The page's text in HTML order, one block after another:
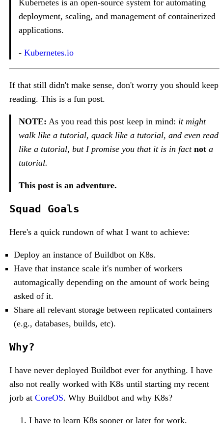
Kubernetes is an open-source system for automating
deployment, scaling, and management of containerized
applications.
- Kubernetes.io
If that still didn't make sense, don't worry you should keep
reading. This is a fun post.
NOTE: As you read this post keep in mind: it might
walk like a tutorial, quack like a tutorial, and even read
like a tutorial, but I promise you that it is in fact not a
tutorial.
This post is an adventure.
Squad Goals
Here's a quick rundown of what I want to achieve:
Deploy an instance of Buildbot on K8s.
Have that instance scale it's number of workers
automagically depending on the amount of work being
asked of it.
Share all relevant storage between replicated containers
(e.g., databases, builds, etc).
Why?
I have never deployed Buildbot ever for anything. I have
also not really worked with K8s until starting my recent
jorb at CoreOS. Why Buildbot and why K8s?
I have to learn K8s sooner or later for work.